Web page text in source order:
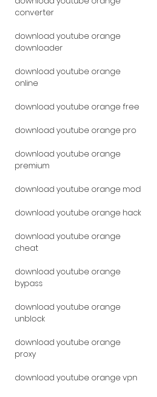
converter
download youtube orange
downloader
download youtube orange
online
download youtube orange free
download youtube orange pro
download youtube orange
premium
download youtube orange mod
download youtube orange hack
download youtube orange
cheat
download youtube orange
bypass
download youtube orange
unblock
download youtube orange
proxy
download youtube orange vpn